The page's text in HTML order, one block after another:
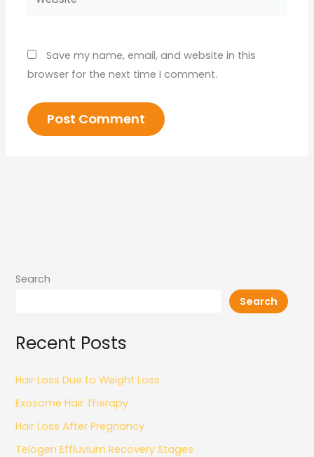
Save my name, email, and website in this
browser for the next time I comment.
Search
Search
Recent Posts
Hair Loss Due to Weight Loss
Exosome Hair Therapy
Hair Loss After Pregnancy
Telogen Effluvium Recovery Stages